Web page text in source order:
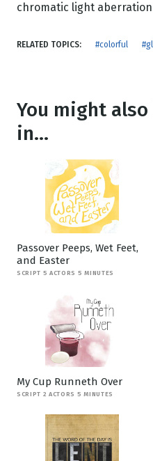
chromatic light
RELATED TOPICS: #colorful
You might
in...
Passover Peeps, Wet Feet,
and Easter
SCRIPT 5 ACTORS 5 MINUTES
My Cup Runneth Over
SCRIPT 2 ACTORS 5 MINUTES